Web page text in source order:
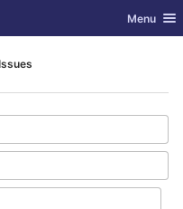
Toggle
Menu